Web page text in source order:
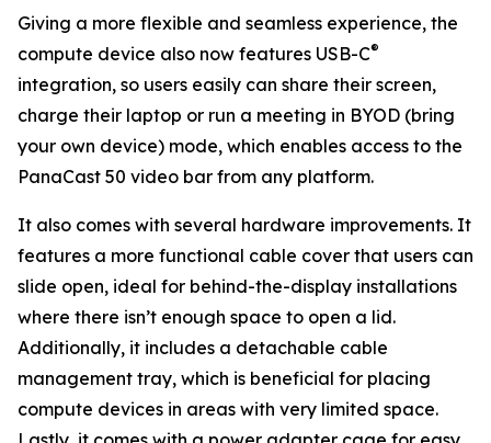
Giving a more flexible and seamless experience, the
compute device also now features USB-C®
integration, so users easily can share their screen,
charge their laptop or run a meeting in BYOD (bring
your own device) mode, which enables access to the
PanaCast 50 video bar from any platform.
It also comes with several hardware improvements. It
features a more functional cable cover that users can
slide open, ideal for behind-the-display installations
where there isn’t enough space to open a lid.
Additionally, it includes a detachable cable
management tray, which is beneficial for placing
compute devices in areas with very limited space.